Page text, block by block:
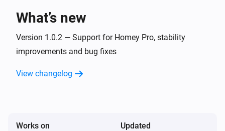
What’s new
Version 1.0.2 — Support for Homey Pro, stability
improvements and bug fixes
View changelog
Works on Updated